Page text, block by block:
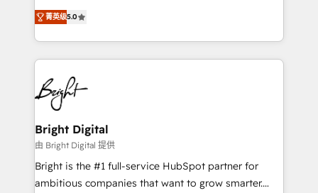
Growth-Driven Design Agency of the Year 🏆2016
Sales Enablement HubSpot Impact Award 🏆2015
HubSpot COS Performance Award 🏆2014 HubSpot
COS Design Award 🏆2013 HubSpot Marketplace
Partner 📆Founded in 1997
and nonprofits — to streamline operations, scale
revenue, and unlock the full potential of HubSpot.
With deep technical and industry expertise, we fuse
automation, integration, and AI innovation to deliver
lasting impact. We specialize in: • Turnkey and end-
to-end HubSpot implementations • Onboarding for
Sales, Service, Marketing & Content Hubs • AI voice
and chat agents, predictive automation, and smart
workflows • Salesforce + HubSpot integration •
RevOps and AI-driven sales enablement • Website
design and CMS development • ERP integration: SAP,
菁英级5.0
Bright Digital
由 Bright Digital 提供
Bright is the #1 full-service HubSpot partner for
ambitious companies that want to grow smarter.